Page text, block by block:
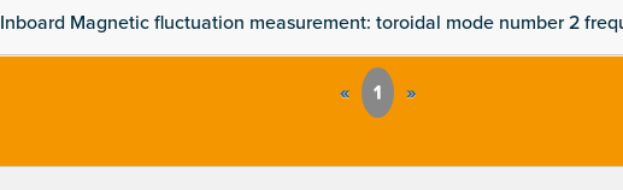
Inboard Magnetic fluctuation measurement: toroidal mode number 2
« 1 »